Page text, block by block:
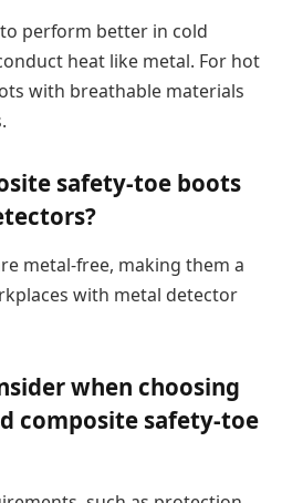
perform better in cold
heat like metal. For hot
with breathable materials
safety-toe boots
metal-free, making them a
with metal detector
when choosing
composite safety-toe